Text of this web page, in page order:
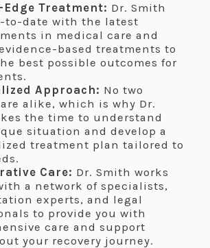
Treatment: Dr. Smith
to-date with the latest
in medical care and
based treatments to
best possible outcomes for
Approach: No two
alike, which is why Dr.
the time to understand
situation and develop a
treatment plan tailored to
Care: Dr. Smith works
a network of specialists,
experts, and legal
to provide you with
care and support
your recovery journey.